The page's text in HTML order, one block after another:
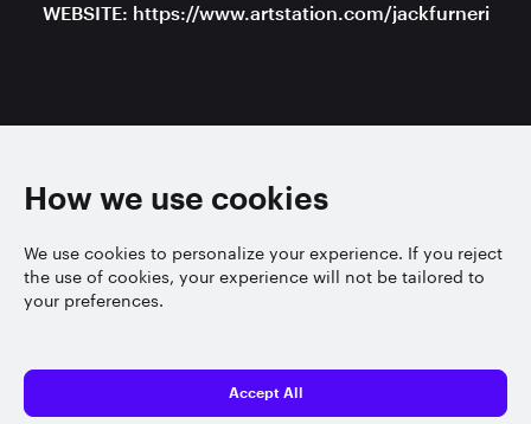
WEBSITE: https://www.artstation.com/jackfurneri
How we use cookies
We use cookies to personalize your experience. If you reject
the use of cookies, your experience will not be tailored to
your preferences.
Accept All